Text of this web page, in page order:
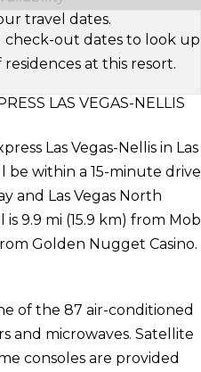
travel dates.
check-out dates to look up
at this resort.
LAS VEGAS-NELLIS
Las Vegas-Nellis in Las
be within a 15-minute drive
and Las Vegas North
9.9 mi (15.9 km) from Mob
Golden Nugget Casino.
of the 87 air-conditioned
and microwaves. Satellite
consoles are provided